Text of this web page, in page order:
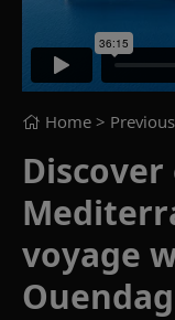
Home >
voyage
Ouendag